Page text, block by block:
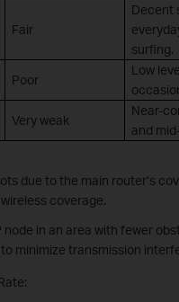
Fair
Decent
surfing.
Poor
Low
Very weak
Near-
and
due to the main router’s
coverage.
in an area with fewer
minimize transmission